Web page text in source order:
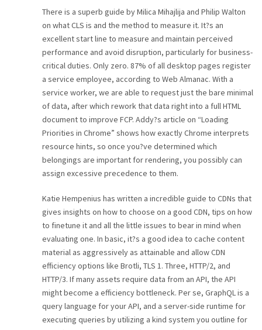
There is a superb guide by Milica Mihajlija and Philip Walton
on what CLS is and the method to measure it. It?s an
excellent start line to measure and maintain perceived
performance and avoid disruption, particularly for business-
critical duties. Only zero. 87% of all desktop pages register
a service employee, according to Web Almanac. With a
service worker, we are able to request just the bare minimal
of data, after which rework that data right into a full HTML
document to improve FCP. Addy?s article on “Loading
Priorities in Chrome” shows how exactly Chrome interprets
resource hints, so once you?ve determined which
belongings are important for rendering, you possibly can
assign excessive precedence to them.
Katie Hempenius has written a incredible guide to CDNs that
gives insights on how to choose on a good CDN, tips on how
to finetune it and all the little issues to bear in mind when
evaluating one. In basic, it?s a good idea to cache content
material as aggressively as attainable and allow CDN
efficiency options like Brotli, TLS 1. Three, HTTP/2, and
HTTP/3. If many assets require data from an API, the API
might become a efficiency bottleneck. Per se, GraphQL is a
query language for your API, and a server-side runtime for
executing queries by utilizing a kind system you outline for